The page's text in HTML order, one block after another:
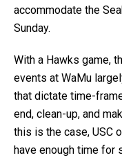
accommodate the
Sunday.
With a Hawks game,
events at WaMu
that dictate time-
end, clean-up, and
this is the case, USC
have enough time for